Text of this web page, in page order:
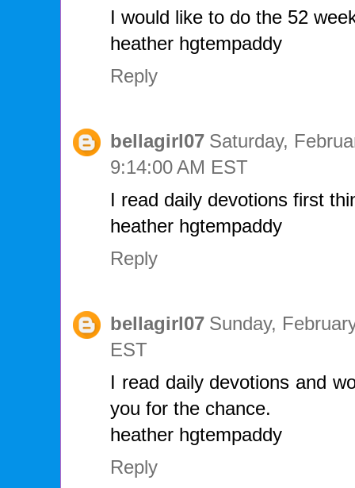
I would like to do the 52
heather hgtempaddy
Reply
bellagirl07 Saturday,
9:14:00 AM EST
I read daily devotions first
heather hgtempaddy
Reply
bellagirl07 Sunday,
EST
I read daily devotions and
you for the chance.
heather hgtempaddy
Reply